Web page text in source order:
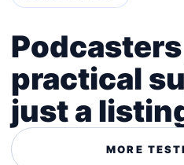
practical
just a
MORE